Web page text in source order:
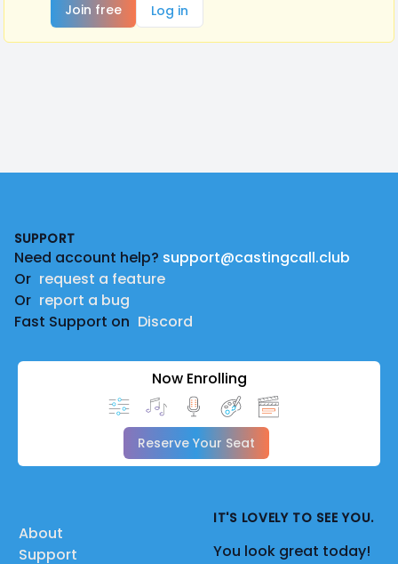
Join free
Log in
SUPPORT
Need account help? support@castingcall.club
Or request a feature
Or report a bug
Fast Support on Discord
Now Enrolling
Reserve Your Seat
About
Support
IT'S LOVELY TO SEE YOU.
You look great today!